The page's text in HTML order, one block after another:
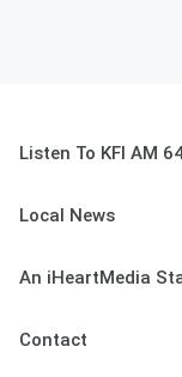
Listen To KFI AM
Local News
An iHeartMedia
Contact